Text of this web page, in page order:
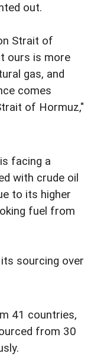
out.
Strait of
ours is more
gas, and
comes
of Hormuz,"
facing a
with crude oil
to its higher
fuel from
sourcing over
41 countries,
from 30